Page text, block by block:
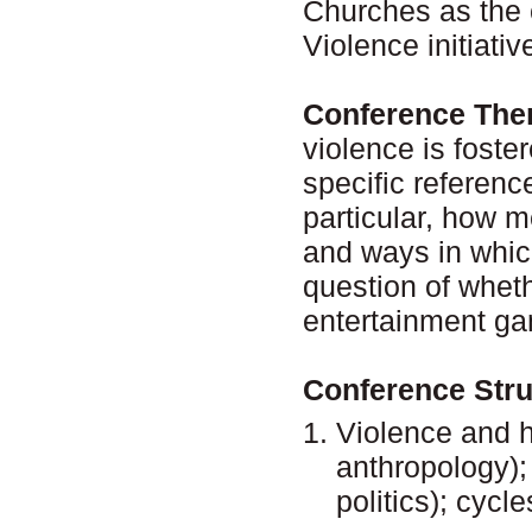
Churches as
Violence
Conference
violence is
specific
particular, how
and ways in
question of
entertainment
Conference
Violence and
politics);